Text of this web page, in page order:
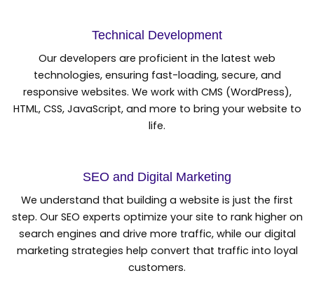
Technical Development
Our developers are proficient in the latest web
technologies, ensuring fast-loading, secure, and
responsive websites. We work with CMS (WordPress),
HTML, CSS, JavaScript, and more to bring your website to
life.
SEO and Digital Marketing
We understand that building a website is just the first
step. Our SEO experts optimize your site to rank higher on
search engines and drive more traffic, while our digital
marketing strategies help convert that traffic into loyal
customers.